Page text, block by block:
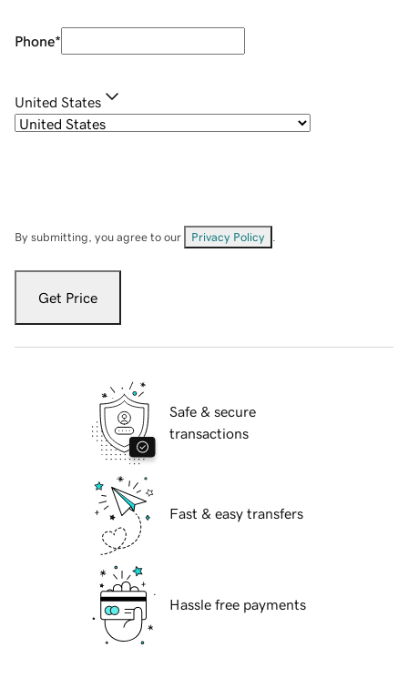
Phone*
United States
By submitting, you agree to our Privacy Policy
Get Price
Safe & secure
transactions
Fast & easy transfers
Hassle free payments